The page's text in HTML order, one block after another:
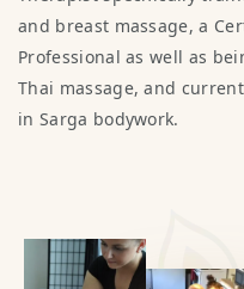
and breast massage, a
Professional as well as
Thai massage, and
in Sarga bodywork.